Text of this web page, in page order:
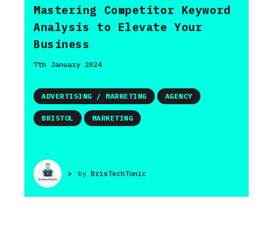
Mastering Competitor Keyword
Analysis to Elevate Your
Business
7th January 2024
> by BrisTechTonic
ADVERTISING / MARKETING AGENCY
BRISTOL MARKETING